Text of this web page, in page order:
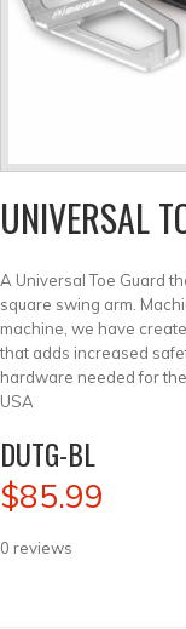
UNIVERSAL
A Universal Toe Guard
square swing arm.
machine, we have
that adds increased
hardware needed for
USA
DUTG-BL
$85.99
0 reviews